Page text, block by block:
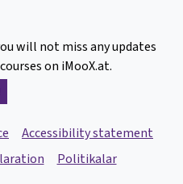
will not miss any updates
on iMooX.at.
Accessibility statement
Politikalar